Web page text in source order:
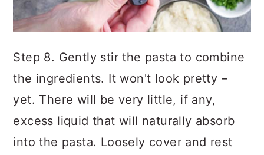
Step 8. Gently stir the pasta to combine
the ingredients. It won't look pretty –
yet. There will be very little, if any,
excess liquid that will naturally absorb
into the pasta. Loosely cover and rest